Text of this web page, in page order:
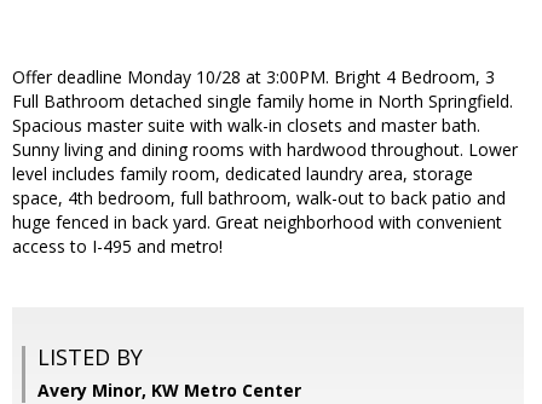
Offer deadline Monday 10/28 at 3:00PM. Bright 4 Bedroom, 3
Full Bathroom detached single family home in North Springfield.
Spacious master suite with walk-in closets and master bath.
Sunny living and dining rooms with hardwood throughout. Lower
level includes family room, dedicated laundry area, storage
space, 4th bedroom, full bathroom, walk-out to back patio and
huge fenced in back yard. Great neighborhood with convenient
access to I-495 and metro!
LISTED BY
Avery Minor, KW Metro Center